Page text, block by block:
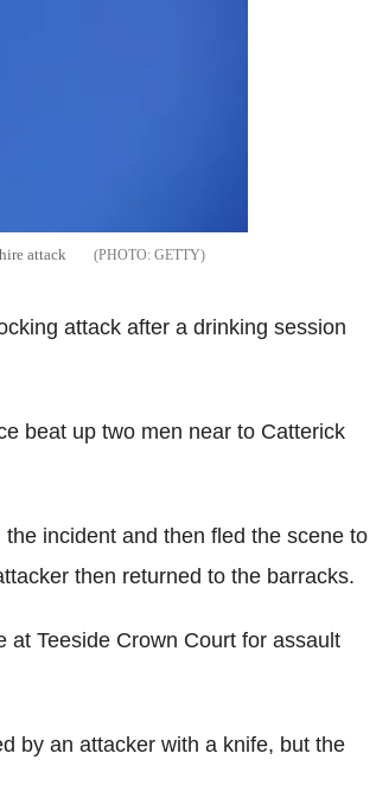
attack GETTY
attack after a drinking session
beat up two men near to Catterick
incident and then fled the scene to
then returned to the barracks.
at Teeside Crown Court for assault
by an attacker with a knife, but the